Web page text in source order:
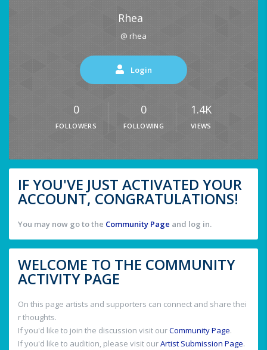
Rhea
@ rhea
Login
0
FOLLOWERS
0
FOLLOWING
1.4K
VIEWS
IF YOU'VE JUST ACTIVATED YOUR
ACCOUNT, CONGRATULATIONS!
You may now go to the Community Page and log in.
WELCOME TO THE COMMUNITY
ACTIVITY PAGE
On this page artists and supporters can connect and share thei
r thoughts.
If you'd like to join the discussion visit ourCommunity Page.
If you'd like to audition, please visit ourArtist Submission Page.